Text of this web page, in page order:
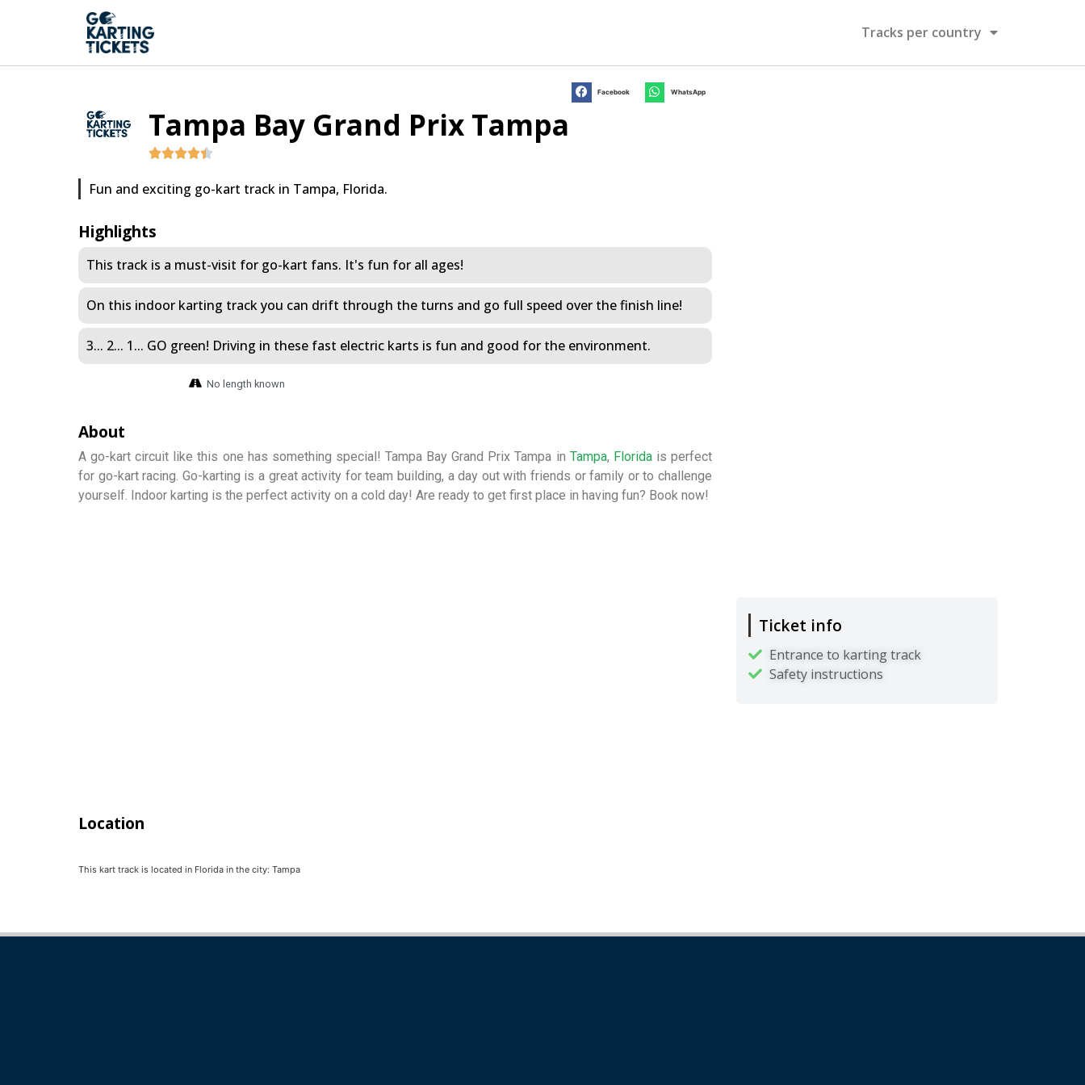
Tracks per country
Facebook WhatsApp
Tampa Bay Grand Prix Tampa
Fun and exciting go-kart track in Tampa, Florida.
Highlights
This track is a must-visit for go-kart fans. It's fun for all ages!
On this indoor karting track you can drift through the turns and go full speed over the finish line!
3... 2... 1... GO green! Driving in these fast electric karts is fun and good for the environment.
No length known
About
A go-kart circuit like this one has something special! Tampa Bay Grand Prix Tampa in Tampa, Floridais perfect
for go-kart racing. Go-karting is a great activity for team building, a day out with friends or family or to challenge
yourself. Indoor karting is the perfect activity on a cold day! Are ready to get first place in having fun? Book now!
Location
This kart track is located in Florida in the city: Tampa
Ticket info
Entrance to karting track
Safety instructions